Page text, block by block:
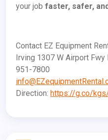
your job faster, safer,
Contact EZ Equipment
Irving 1307 W Airport
951-7800
Direction: https://g.co/